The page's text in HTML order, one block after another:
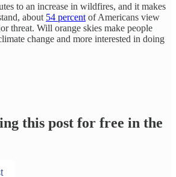
to an increase in wildfires, and it makes
about 54 percent of Americans view
threat. Will orange skies make people
change and more interested in doing
this post for free in the